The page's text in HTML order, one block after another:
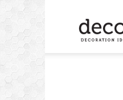
Design
and
Decorating